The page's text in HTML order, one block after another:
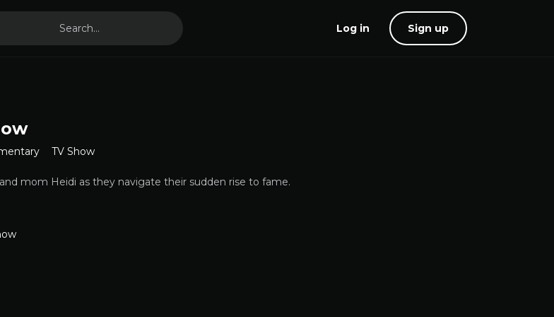
Log in Sign up
TV Show
and mom Heidi as they navigate their sudden rise to fame.